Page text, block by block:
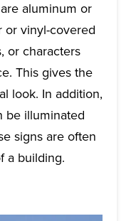
are aluminum or
or vinyl-covered
or characters
This gives the
look. In addition,
be illuminated
signs are often
a building.